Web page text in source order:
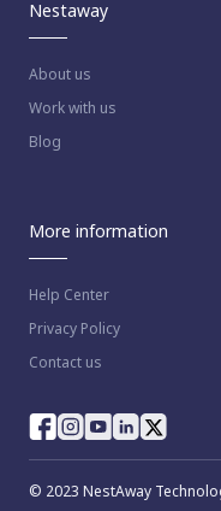
Nestaway
About us
Work with us
Blog
More information
Help Center
Privacy Policy
Contact us
© 2023 NestAway